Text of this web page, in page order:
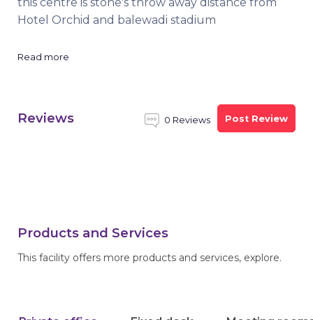
Hotel Orchid and balewadi stadium
Read more
Reviews 0 Reviews Post Review
Products and Services
This facility offers more products and services, explore.